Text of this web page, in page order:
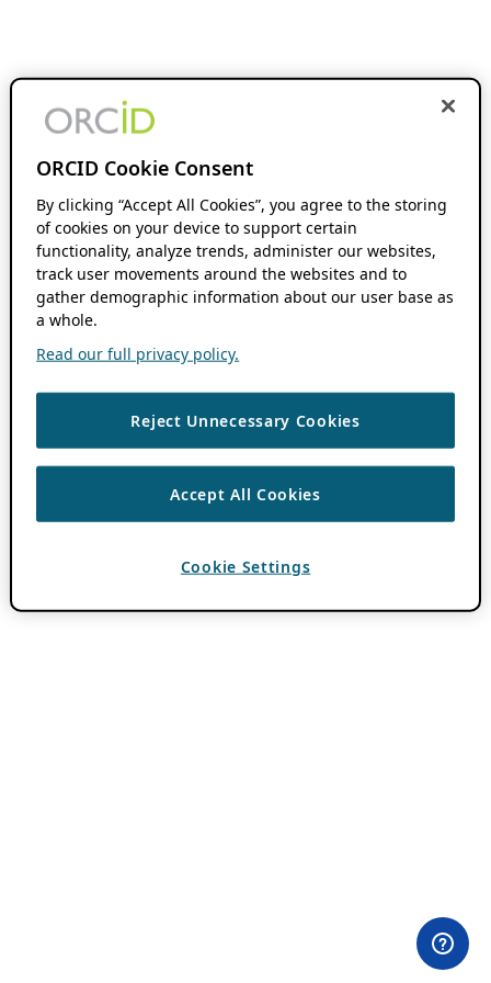
ORCID Cookie Consent
By clicking “Accept All Cookies”, you agree to the storing
of cookies on your device to support certain
functionality, analyze trends, administer our websites,
track user movements around the websites and to
gather demographic information about our user base as
a whole.
Read our full privacy policy.
Reject Unnecessary Cookies
Accept All Cookies
Cookie Settings